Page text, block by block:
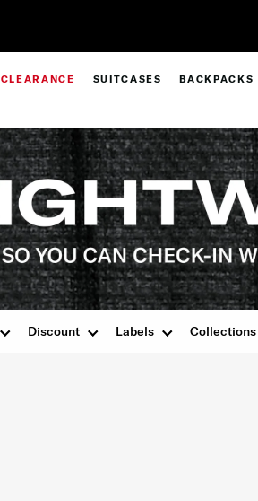
CLEARANCE SUITCASES BACKPACKS
Discount Labels Collections